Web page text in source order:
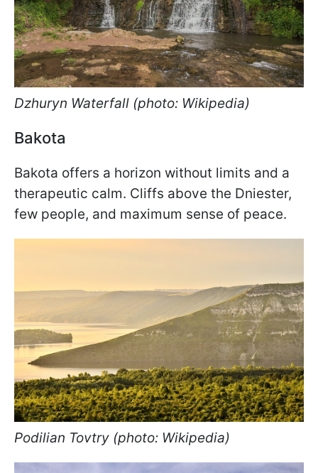
Dzhuryn Waterfall (photo: Wikipedia)
Bakota
Bakota offers a horizon without limits and a
therapeutic calm. Cliffs above the Dniester,
few people, and maximum sense of peace.
Podilian Tovtry (photo: Wikipedia)